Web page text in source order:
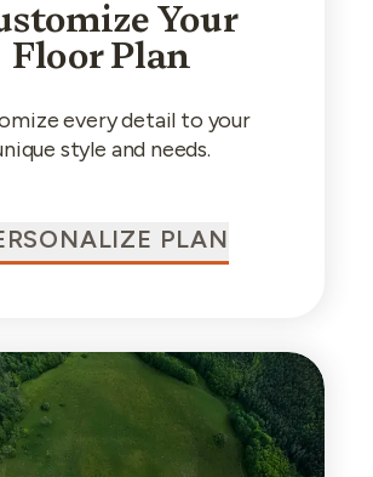
Your
Floor Plan
every detail to your
style and needs.
PLAN